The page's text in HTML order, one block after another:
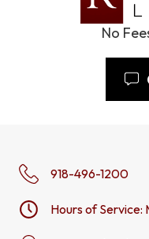
No
918-496-1200
Hours of Service: